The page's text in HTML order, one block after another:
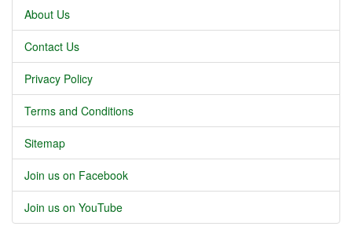
About Us
Contact Us
Privacy Policy
Terms and Conditions
Sitemap
Join us on Facebook
Join us on YouTube